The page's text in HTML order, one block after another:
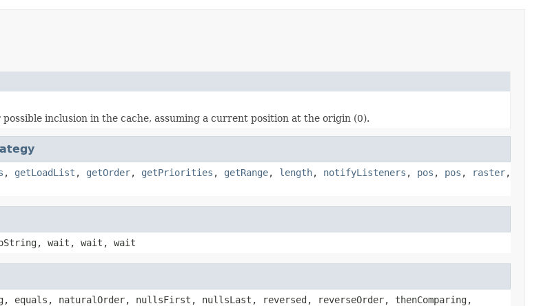
inclusion in the cache, assuming a current position at the origin (0).
, getLoadList , getOrder, getPriorities , getRange, length, notifyListeners , pos , pos , raster,
wait, wait, wait
equals, naturalOrder, nullsFirst, nullsLast, reversed, reverseOrder, thenComparing,